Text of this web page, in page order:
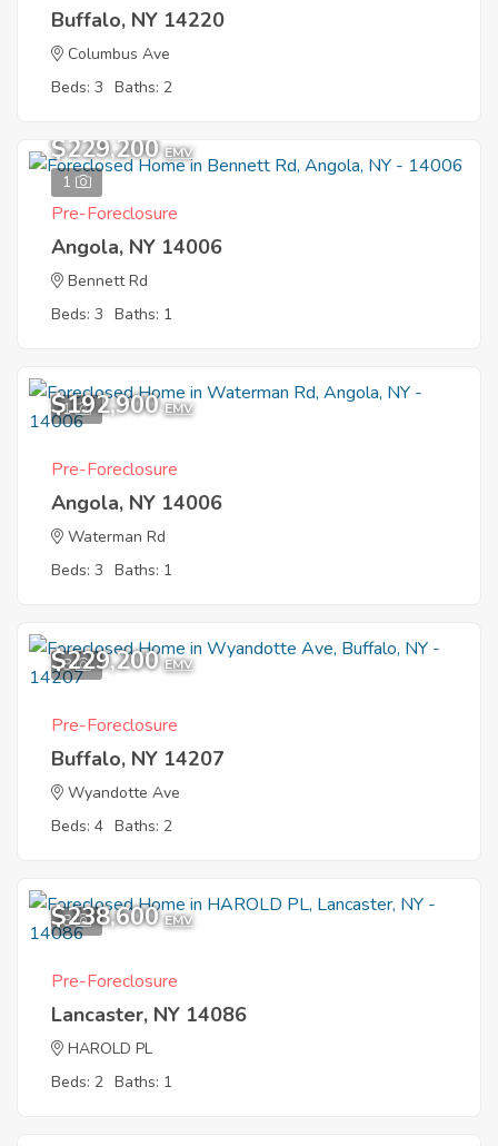
Buffalo, NY 14220
Columbus Ave
Beds: 3 Baths: 2
1
$229,200 EMV
Pre-Foreclosure
Angola, NY 14006
Bennett Rd
Beds: 3 Baths: 1
1
$192,900 EMV
Pre-Foreclosure
Angola, NY 14006
Waterman Rd
Beds: 3 Baths: 1
8
$229,200 EMV
Pre-Foreclosure
Buffalo, NY 14207
Wyandotte Ave
Beds: 4 Baths: 2
8
$238,600 EMV
Pre-Foreclosure
Lancaster, NY 14086
HAROLD PL
Beds: 2 Baths: 1